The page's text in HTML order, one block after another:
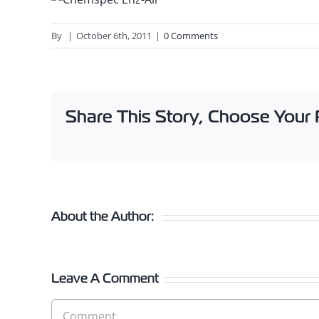
By | October 6th, 2011 | 0 Comments
Share This Story, Choose Your
About the Author:
Leave A Comment
Comment